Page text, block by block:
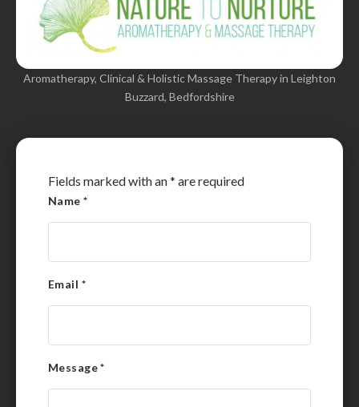
Aromatherapy, Clinical & Holistic Massage Therapy in Leighton
Buzzard, Bedfordshire
Fields marked with an* are required
Name*
Email *
Message*